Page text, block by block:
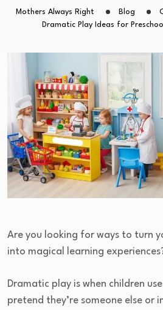
Mothers Always Right Blog
Dramatic Play Ideas for
Are you looking for ways to turn
into magical learning
Dramatic play is when children
pretend they’re someone else or